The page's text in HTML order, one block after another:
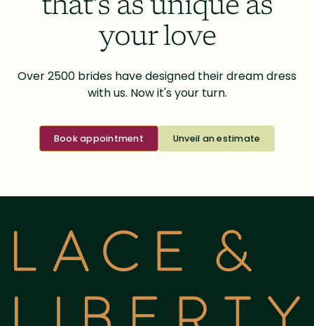
that’s as unique as
your love
Over 2500 brides have designed their dream dress
with us. Now it's your turn.
Book appointment Unveil an estimate